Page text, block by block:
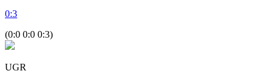
0:3
(0:0 0:0 0:3)
UGR